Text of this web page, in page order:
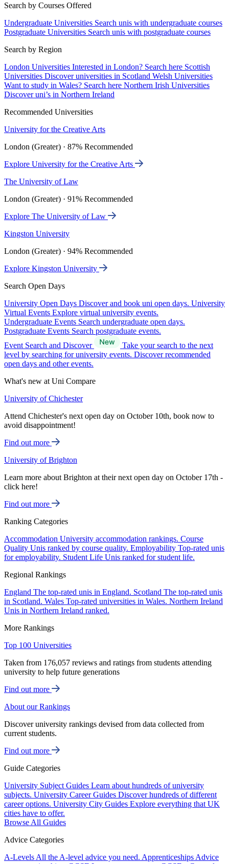
Search by Courses Offered
Undergraduate Universities Search unis with undergraduate courses
Postgraduate Universities Search unis with postgraduate courses
Search by Region
London Universities Interested in London? Search here Scottish
Universities Discover universities in Scotland Welsh Universities
Want to study in Wales? Search here Northern Irish Universities
Discover uni’s in Northern Ireland
Recommended Universities
University for the Creative Arts
London (Greater) · 87% Recommended
Explore University for the Creative Arts
The University of Law
London (Greater) · 91% Recommended
Explore The University of Law
Kingston University
London (Greater) · 94% Recommended
Explore Kingston University
Search Open Days
University Open Days Discover and book uni open days. University
Virtual Events Explore virtual university events.
Undergraduate Events Search undergraduate open days.
Postgraduate Events Search postgraduate events.
Event Search and Discover
Take your search to the next
level by searching for university events. Discover recommended
open days and other events.
What's new at Uni Compare
University of Chichester
Attend Chichester's next open day on October 10th, book now to
avoid disappointment!
Find out more
University of Brighton
Learn more about Brighton at their next open day on October 17th -
click here!
Find out more
Ranking Categories
Accommodation University accommodation rankings. Course
Quality Unis ranked by course quality. Employability Top-rated unis
for employability. Student Life Unis ranked for student life.
Regional Rankings
England The top-rated unis in England. Scotland The top-rated unis
in Scotland. Wales Top-rated universities in Wales. Northern Ireland
Unis in Northern Ireland ranked.
More Rankings
Top 100 Universities
Taken from 176,057 reviews and ratings from students attending
university to help future generations
Find out more
About our Rankings
Discover university rankings devised from data collected from
current students.
Find out more
Guide Categories
University Subject Guides Learn about hundreds of university
subjects. University Career Guides Discover hundreds of different
career options. University City Guides Explore everything that UK
cities have to offer.
Browse All Guides
Advice Categories
A-Levels All the A-level advice you need. Apprenticeships Advice